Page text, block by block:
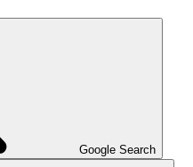
Google Search